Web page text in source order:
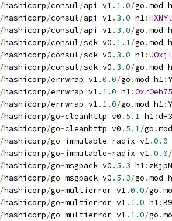
/hashicorp/consul/api v1. 1.0/go .mod
/hashicorp/consul/api v1. 3.0 h1:
/hashicorp/consul/api v1. 3.0/go .mod
/hashicorp/consul/sdk v0 . 1.1/go .mod
/hashicorp/consul/sdk v0 . 3.0 h1:
/hashicorp/consul/sdk v0 . 3.0/go .mod
/hashicorp/errwrap v1.0.0/go .mod h1:
/hashicorp/errwrap v1. 1.0 h1:
/hashicorp/errwrap v1. 1.0/go .mod h1:
/hashicorp/go-cleanhttp v0 . 5.1 h1:
/hashicorp/go-cleanhttp v0 . 5.1/go .
/hashicorp/go-immutable-radix v1.0.0
/hashicorp/go-immutable-radix v1.0.0/
/hashicorp/go-msgpack v0 . 5.3 h1:
/hashicorp/go-msgpack v0 . 5.3/go .mod
/hashicorp/go-multierror v1.0.0/go .
/hashicorp/go-multierror v1. 1.0 h1:
/hashicorp/go-multierror v1. 1.0/go .